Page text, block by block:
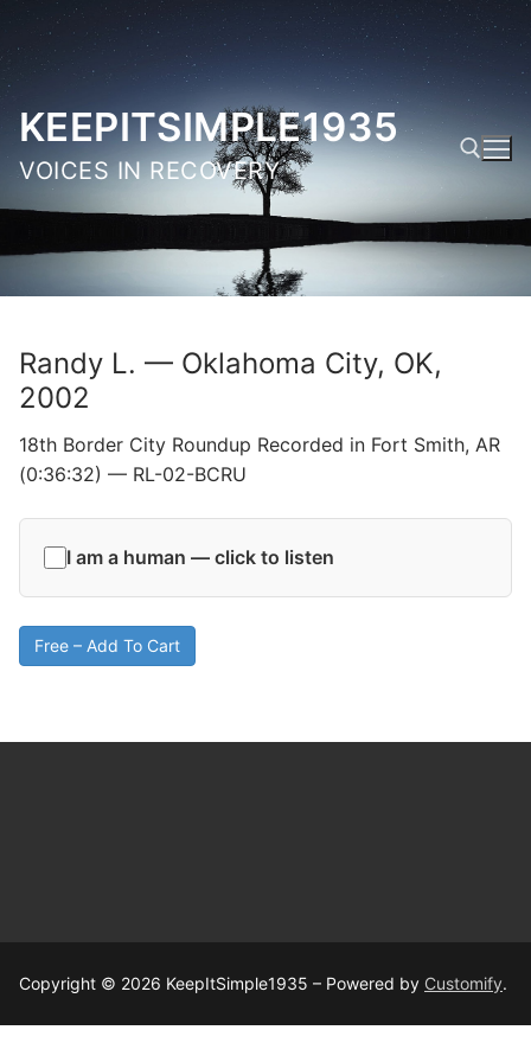
Skip
content
KEEPITSIMPLE1935
VOICES IN RECOVERY
Search for:
Randy L. — Oklahoma City, OK,
2002
18th Border City Roundup Recorded in Fort Smith, AR
(0:36:32) — RL-02-BCRU
I am a human — click to listen
Free – Add To Cart
Copyright © 2026 KeepItSimple1935 – Powered by Customify.